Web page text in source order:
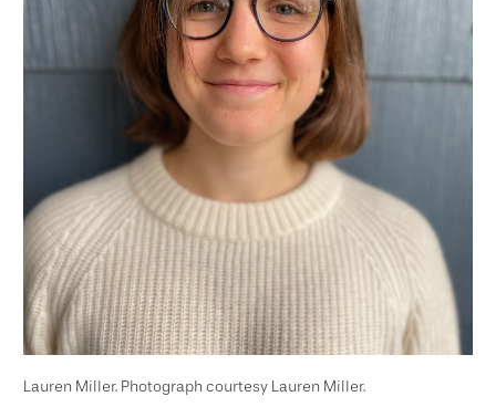
Lauren Miller. Photograph courtesy Lauren Miller.